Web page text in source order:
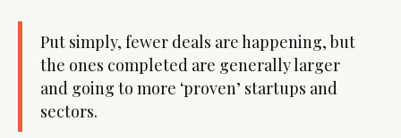
Put simply, fewer deals are happening, but
the ones completed are generally larger
and going to more ‘proven’ startups and
sectors.